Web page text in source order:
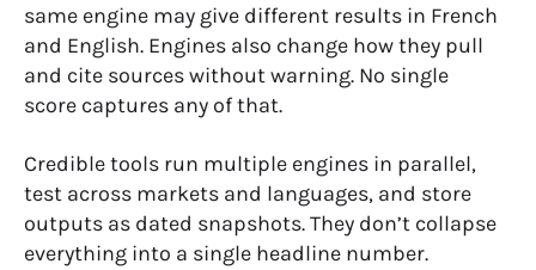
same engine may give different results in French
and English. Engines also change how they pull
and cite sources without warning. No single
score captures any of that.
Credible tools run multiple engines in parallel,
test across markets and languages, and store
outputs as dated snapshots. They don’t collapse
everything into a single headline number.